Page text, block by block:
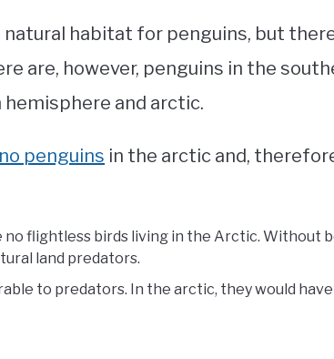
habitat for penguins, but
are, however, penguins in the
and arctic.
penguins in the arctic and,
no flightless birds living in the Arctic. Without
land predators.
to predators. In the arctic, they would